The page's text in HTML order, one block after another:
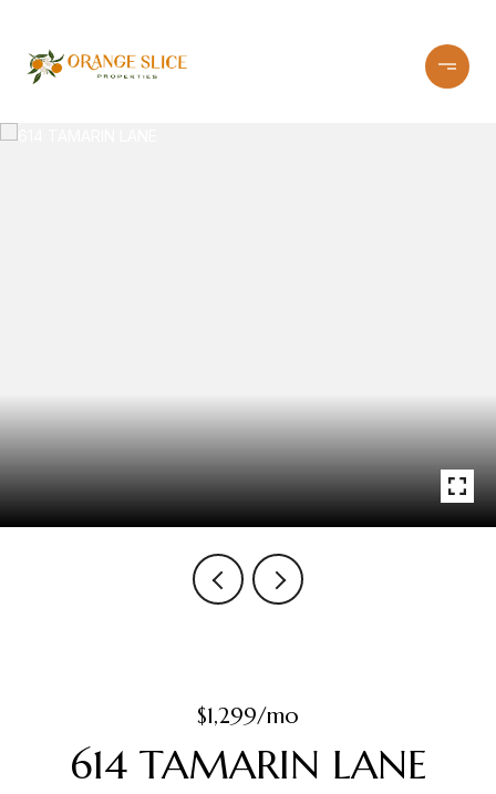
$1,299/mo
614 TAMARIN LANE